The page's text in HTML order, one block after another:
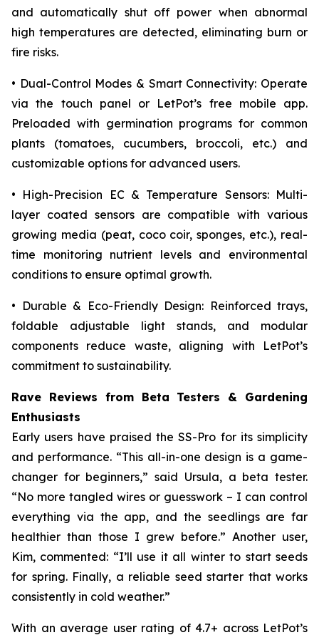
and automatically shut off power when abnormal
high temperatures are detected, eliminating burn or
fire risks.
• Dual-Control Modes & Smart Connectivity: Operate
via the touch panel or LetPot’s free mobile app.
Preloaded with germination programs for common
plants (tomatoes, cucumbers, broccoli, etc.) and
customizable options for advanced users.
• High-Precision EC & Temperature Sensors: Multi-
layer coated sensors are compatible with various
growing media (peat, coco coir, sponges, etc.), real-
time monitoring nutrient levels and environmental
conditions to ensure optimal growth.
• Durable & Eco-Friendly Design: Reinforced trays,
foldable adjustable light stands, and modular
components reduce waste, aligning with LetPot’s
commitment to sustainability.
Rave Reviews from Beta Testers & Gardening
Enthusiasts
Early users have praised the SS-Pro for its simplicity
and performance. “This all-in-one design is a game-
changer for beginners,” said Ursula, a beta tester.
“No more tangled wires or guesswork – I can control
everything via the app, and the seedlings are far
healthier than those I grew before.” Another user,
Kim, commented: “I’ll use it all winter to start seeds
for spring. Finally, a reliable seed starter that works
consistently in cold weather.”
With an average user rating of 4.7+ across LetPot’s